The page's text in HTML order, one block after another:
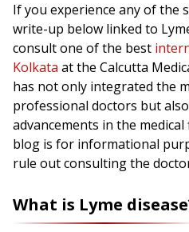
If you experience any of the
write-up below linked to
consult one of the best
Kolkata at the Calcutta
has not only integrated the
professional doctors but
advancements in the
blog is for informational
rule out consulting the
What is Lyme